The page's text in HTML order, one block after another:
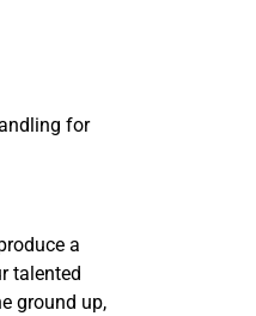
for
a
talented
ground up,